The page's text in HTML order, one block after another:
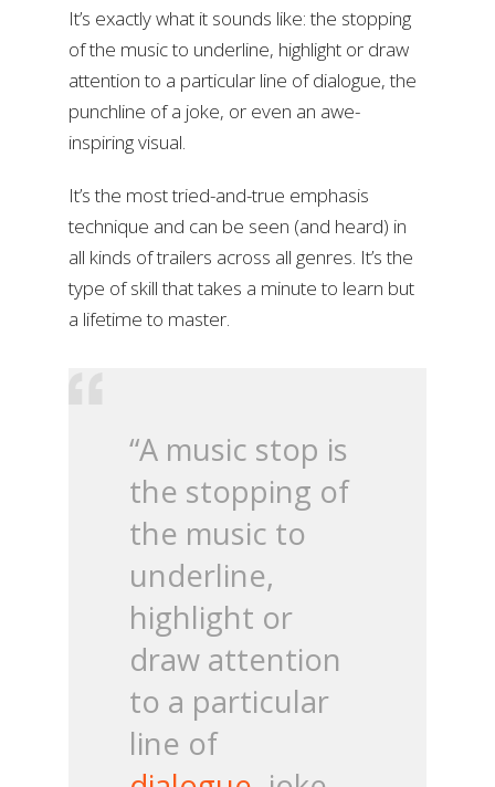
It’s exactly what it sounds like: the stopping
of the music to underline, highlight or draw
attention to a particular line of dialogue, the
punchline of a joke, or even an awe-
inspiring visual.
It’s the most tried-and-true emphasis
technique and can be seen (and heard) in
all kinds of trailers across all genres. It’s the
type of skill that takes a minute to learn but
a lifetime to master.
“A music stop is
the stopping of
the music to
underline,
highlight or
draw attention
to a particular
line of